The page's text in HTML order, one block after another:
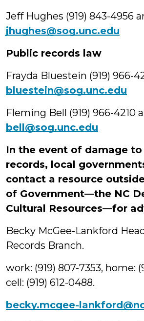
Jeff Hughes (919) 843-4956
jhughes@sog.unc.edu
Public records law
Frayda Bluestein (919) 966-
bluestein@sog.unc.edu
Fleming Bell (919) 966-4210
bell@sog.unc.edu
In the event of damage
records, local
contact a resource
of Government—the NC
Cultural Resources—for
Becky McGee-Lankford
Records Branch.
work: (919) 807-7353, home:
cell: (919) 612-0488.
becky.mcgee-